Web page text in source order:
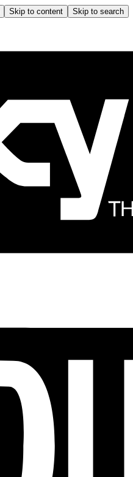
Skip to content Skip to search